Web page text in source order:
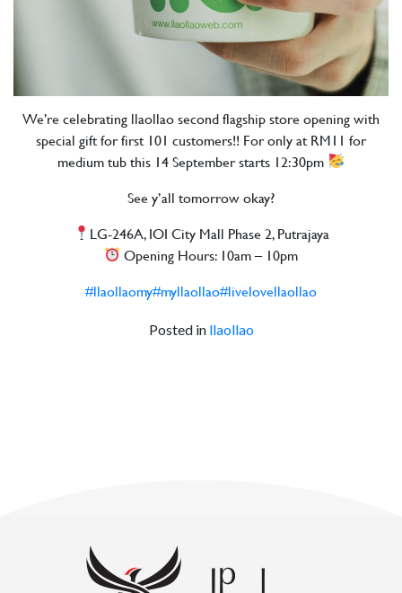
We’re celebrating llaollao second flagship store opening with
special gift for first 101 customers!! For only at RM11 for
medium tub this 14 September starts 12:30pm
See y’all tomorrow okay?
LG-246A, IOI City Mall Phase 2, Putrajaya
Opening Hours: 10am – 10pm
#llaollaomy#myllaollao#livelovellaollao
Posted in llaollao